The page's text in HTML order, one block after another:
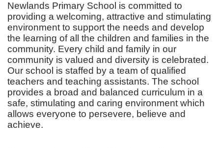
Newlands Primary School is committed to
providing a welcoming, attractive and stimulating
environment to support the needs and develop
the learning of all the children and families in the
community. Every child and family in our
community is valued and diversity is celebrated.
Our school is staffed by a team of qualified
teachers and teaching assistants. The school
provides a broad and balanced curriculum in a
safe, stimulating and caring environment which
allows everyone to persevere, believe and
achieve.